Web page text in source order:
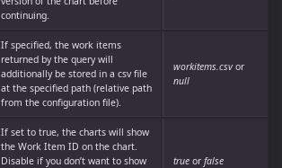
continuing.
If specified, the work items
returned by the query will
additionally be stored in a csv file
at the specified path (relative path
from the configuration file).
workitems.csvor
null
If set to true, the charts will show
the Work Item ID on the chart.
Disable if you don’t want to show
trueor false